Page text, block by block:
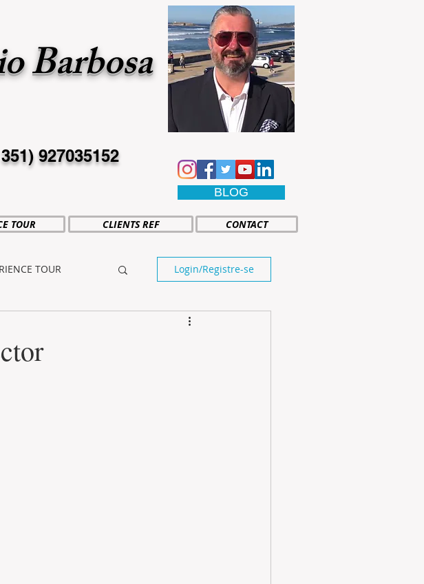
Barbosa
927035152
BLOG
TOUR CLIENTS REF CONTACT
TOUR Login/Registre-se